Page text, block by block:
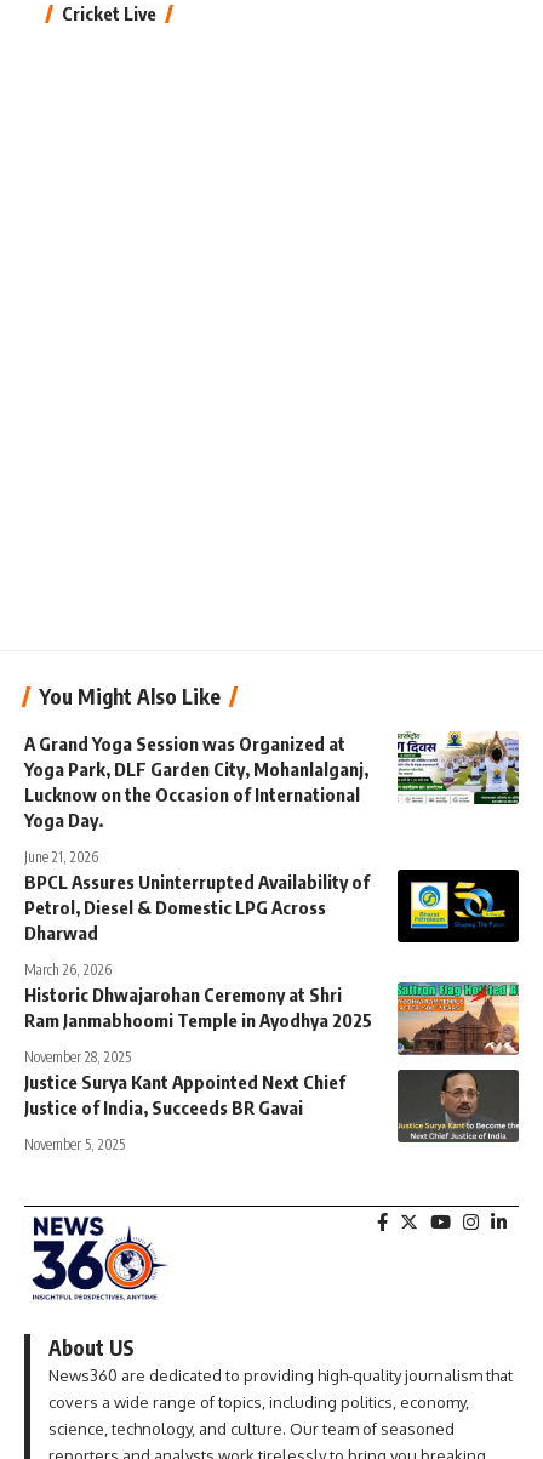
Cricket Live
You Might Also Like
A Grand Yoga Session was Organized at
Yoga Park, DLF Garden City, Mohanlalganj,
Lucknow on the Occasion of International
Yoga Day.
June 21, 2026
BPCL Assures Uninterrupted Availability of
Petrol, Diesel & Domestic LPG Across
Dharwad
March 26, 2026
Historic Dhwajarohan Ceremony at Shri
Ram Janmabhoomi Temple in Ayodhya 2025
November 28, 2025
Justice Surya Kant Appointed Next Chief
Justice of India, Succeeds BR Gavai
November 5, 2025
About US
News360 are dedicated to providing high-quality journalism that
covers a wide range of topics, including politics, economy,
science, technology, and culture. Our team of seasoned
reporters and analysts work tirelessly to bring you breaking